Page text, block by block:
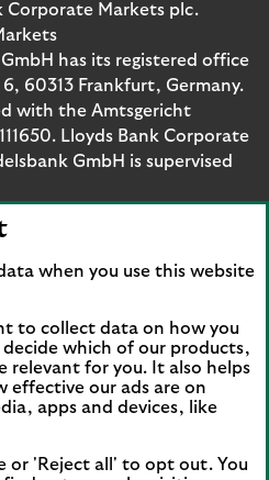
Corporate Markets plc.
has its registered office
60313 Frankfurt, Germany.
with the Amtsgericht
Lloyds Bank Corporate
GmbH is supervised
Services Compensation
by the Financial
Please note that due to
when you use this website
to collect data on how you
decide which of our products,
relevant for you. It also helps
effective our ads are on
apps and devices, like
or 'Reject all' to opt out. You